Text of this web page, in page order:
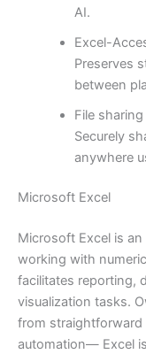
AI.
Excel-
Preserves
between
File
Securely
anywhere
Microsoft Excel
Microsoft Excel is
working with
facilitates reporting,
visualization tasks.
from straightforward
automation— Excel